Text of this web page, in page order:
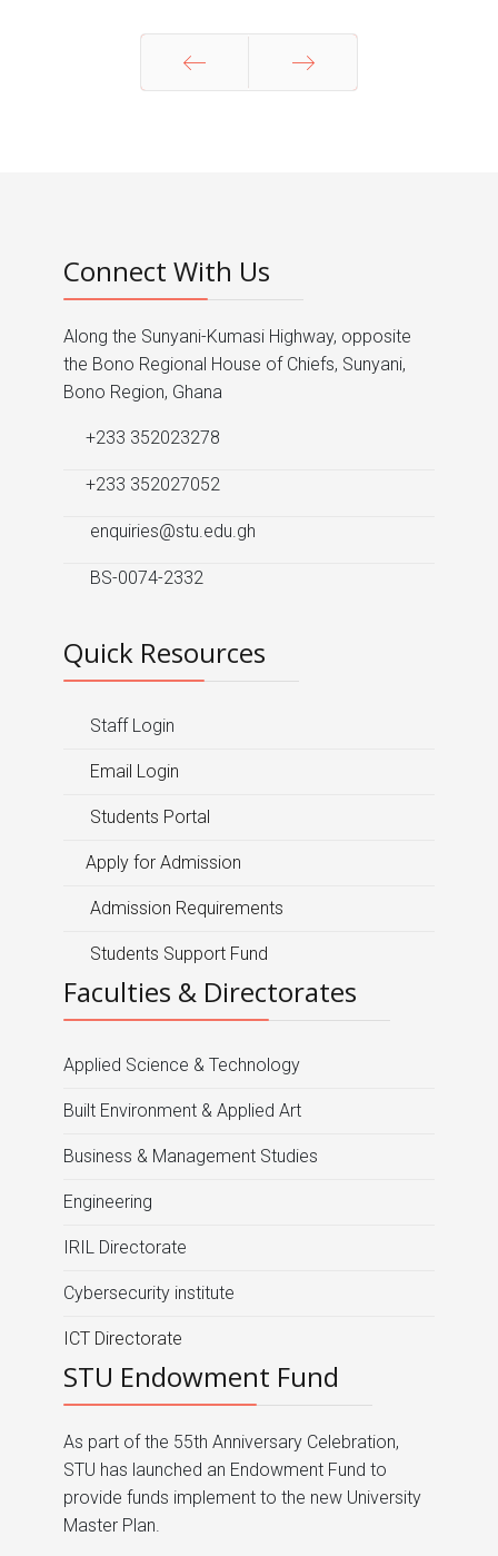
Connect With Us
Along the Sunyani-Kumasi Highway, opposite
the Bono Regional House of Chiefs, Sunyani,
Bono Region, Ghana
+233 352023278
+233 352027052
enquiries@stu.edu.gh
BS-0074-2332
Quick Resources
Staff Login
Email Login
Students Portal
Apply for Admission
Admission Requirements
Students Support Fund
Faculties & Directorates
Applied Science & Technology
Built Environment & Applied Art
Business & Management Studies
Engineering
IRIL Directorate
Cybersecurity institute
ICT Directorate
STU Endowment Fund
As part of the 55th Anniversary Celebration,
STU has launched an Endowment Fund to
provide funds implement to the new University
Master Plan.